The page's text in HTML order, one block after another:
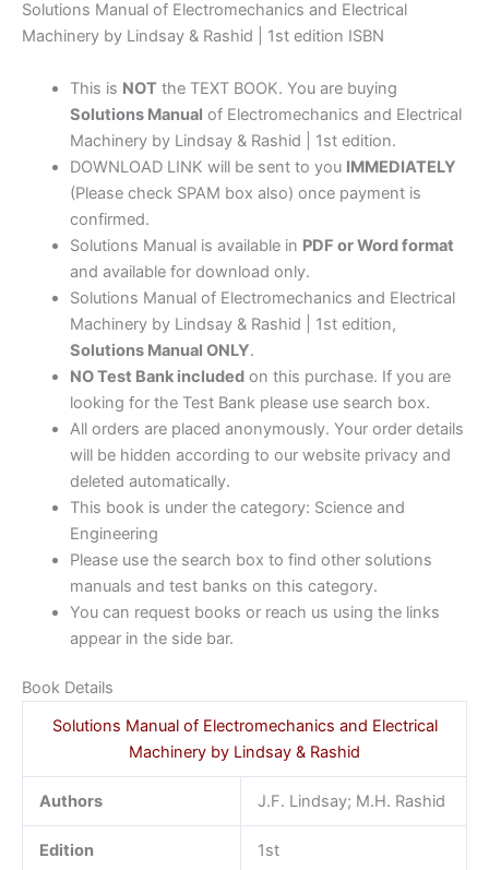
Lindsay
&
quantity
Solutions Manual of Electromechanics and Electrical
Machinery by Lindsay & Rashid | 1st edition ISBN
This is NOTthe TEXT BOOK. You are buying
Solutions Manual of Electromechanics and Electrical
Machinery by Lindsay & Rashid | 1st edition.
DOWNLOAD LINK will be sent to you IMMEDIATELY
(Please check SPAM box also) once payment is
confirmed.
Solutions Manual is available in PDF or Word format
and available for download only.
Solutions Manual of Electromechanics and Electrical
Machinery by Lindsay & Rashid | 1st edition,
Solutions Manual ONLY.
NO Test Bank includedon this purchase. If you are
looking for the Test Bank please use search box.
All orders are placed anonymously. Your order details
will be hidden according to our website privacy and
deleted automatically.
This book is under the category: Science and
Engineering
Please use the search box to find other solutions
manuals and test banks on this category.
You can request books or reach us using the links
appear in the side bar.
Book Details
Solutions Manual of Electromechanics and Electrical
Machinery by Lindsay & Rashid
Authors J.F. Lindsay; M.H. Rashid
Edition 1st